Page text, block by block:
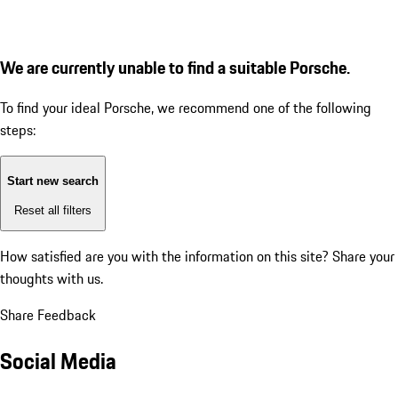
We are currently unable to find a suitable Porsche.
To find your ideal Porsche, we recommend one of the following
steps:
Start new search
Reset all filters
How satisfied are you with the information on this site? Share your
thoughts with us.
Share Feedback
Social Media